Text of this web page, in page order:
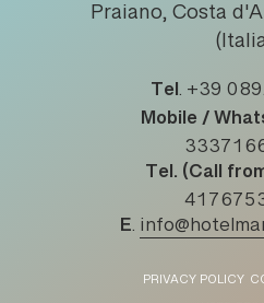
Praiano, Costa
Tel. +39
Mobile /
Tel. (Call
E.
PRIVACY POLICY